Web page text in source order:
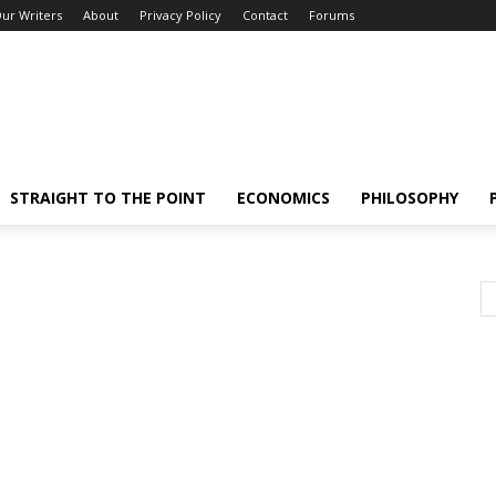
Writers About Privacy Policy Contact Forums
STRAIGHT TO THE POINT ECONOMICS PHILOSOPHY